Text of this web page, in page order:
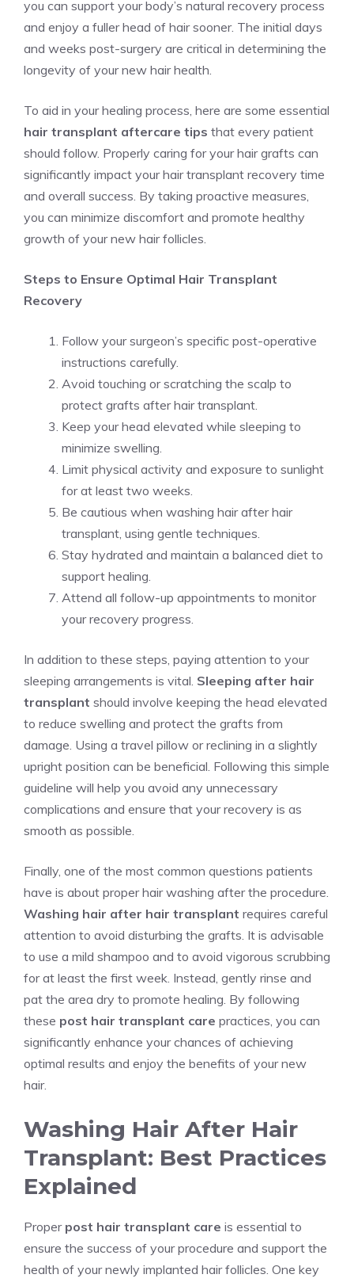
you can support your body’s natural recovery process
and enjoy a fuller head of hair sooner. The initial days
and weeks post-surgery are critical in determining the
longevity of your new hair health.
To aid in your healing process, here are some essential
hair transplant aftercare tips that every patient
should follow. Properly caring for your hair grafts can
significantly impact your hair transplant recovery time
and overall success. By taking proactive measures,
you can minimize discomfort and promote healthy
growth of your new hair follicles.
Steps to Ensure Optimal Hair Transplant
Recovery
Follow your surgeon’s specific post-operative
instructions carefully.
Avoid touching or scratching the scalp to
protect grafts after hair transplant.
Keep your head elevated while sleeping to
minimize swelling.
Limit physical activity and exposure to sunlight
for at least two weeks.
Be cautious when washing hair after hair
transplant, using gentle techniques.
Stay hydrated and maintain a balanced diet to
support healing.
Attend all follow-up appointments to monitor
your recovery progress.
In addition to these steps, paying attention to your
sleeping arrangements is vital. Sleeping after hair
transplant should involve keeping the head elevated
to reduce swelling and protect the grafts from
damage. Using a travel pillow or reclining in a slightly
upright position can be beneficial. Following this simple
guideline will help you avoid any unnecessary
complications and ensure that your recovery is as
smooth as possible.
Finally, one of the most common questions patients
have is about proper hair washing after the procedure.
Washing hair after hair transplant requires careful
attention to avoid disturbing the grafts. It is advisable
to use a mild shampoo and to avoid vigorous scrubbing
for at least the first week. Instead, gently rinse and
pat the area dry to promote healing. By following
these post hair transplant care practices, you can
significantly enhance your chances of achieving
optimal results and enjoy the benefits of your new
hair.
Washing Hair After Hair
Transplant: Best Practices
Explained
Proper post hair transplant care is essential to
ensure the success of your procedure and support the
health of your newly implanted hair follicles. One key